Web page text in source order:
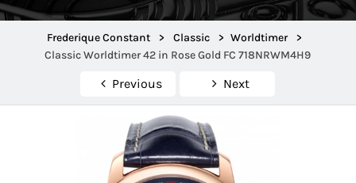
Frederique Constant > Classic > Worldtimer
>
Classic Worldtimer 42 in Rose Gold FC 718NRWM4H9
Previous Next